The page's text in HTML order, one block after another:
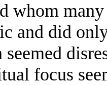
whom
and did
focus